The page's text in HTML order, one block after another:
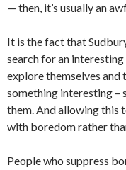
— then, it’s usually an
It is the fact that
search for an
explore themselves and
something interesting –
them. And allowing this
with boredom rather
People who suppress